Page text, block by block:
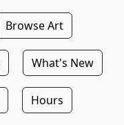
Browse Art
What's New
Hours